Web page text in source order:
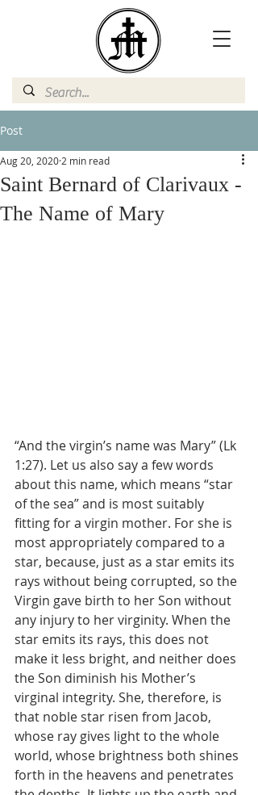
Post
Saint Bernard of Clarivaux -
The Name of Mary
Aug 20, 2020 2 min read
“And the virgin’s name was Mary” (Lk
1:27). Let us also say a few words
about this name, which means “star
of the sea” and is most suitably
fitting for a virgin mother. For she is
most appropriately compared to a
star, because, just as a star emits its
rays without being corrupted, so the
Virgin gave birth to her Son without
any injury to her virginity. When the
star emits its rays, this does not
make it less bright, and neither does
the Son diminish his Mother’s
virginal integrity. She, therefore, is
that noble star risen from Jacob,
whose ray gives light to the whole
world, whose brightness both shines
forth in the heavens and penetrates